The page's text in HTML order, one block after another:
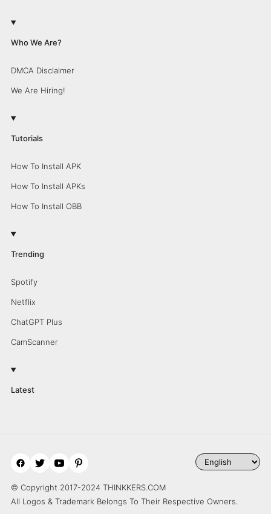
Who We Are?
DMCA Disclaimer
We Are Hiring!
Tutorials
How To Install APK
How To Install APKs
How To Install OBB
Trending
Spotify
Netflix
ChatGPT Plus
CamScanner
Latest
© Copyright 2017-2024 THINKKERS.COM
All Logos & Trademark Belongs To Their Respective Owners.